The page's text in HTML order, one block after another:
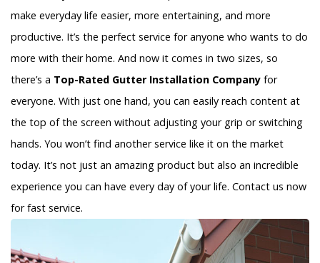
make everyday life easier, more entertaining, and more
productive. It’s the perfect service for anyone who wants to do
more with their home. And now it comes in two sizes, so
there’s a Top-Rated Gutter Installation Company for
everyone. With just one hand, you can easily reach content at
the top of the screen without adjusting your grip or switching
hands. You won’t find another service like it on the market
today. It’s not just an amazing product but also an incredible
experience you can have every day of your life. Contact us now
for fast service.